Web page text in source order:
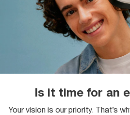
Is it time for an
Your vision is our priority. That’s